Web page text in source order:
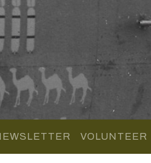
VOLUNTEER